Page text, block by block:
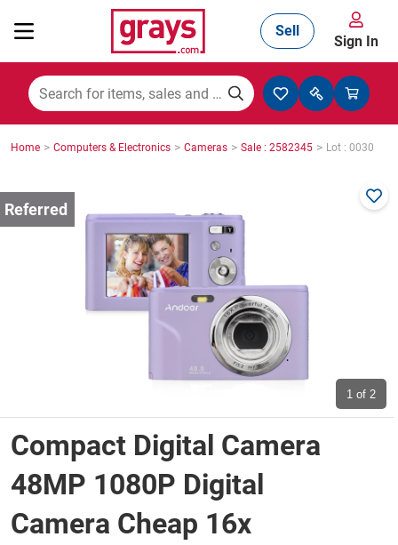
Mining, Construction & Agriculture
Cars, Bikes & Accessories
Trucks & Trailers
Wine & More
Catering, Hospitality & Gyms
Sell
Sign In
Home > Computers & Electronics > Cameras > Sale : 2582345 > Lot : 0030
1 of 2
Compact Digital Camera
48MP 1080P Digital
Camera Cheap 16x